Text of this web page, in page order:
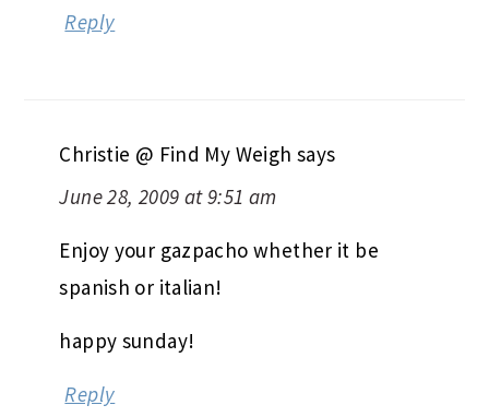
Reply
Christie @ Find My Weigh says
June 28, 2009 at 9:51 am
Enjoy your gazpacho whether it be
spanish or italian!
happy sunday!
Reply